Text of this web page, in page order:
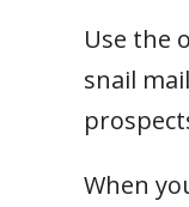
Use the
snail
When